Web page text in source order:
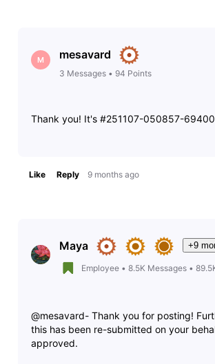
M mesavard
3 Messages• 94 Points
Thank you! It's #251107-050857-
Like Reply 9 months ago
Maya +9
Employee• 8.5K Messages•
@mesavard- Thank you for posting!
this has been re-submitted on your
approved.